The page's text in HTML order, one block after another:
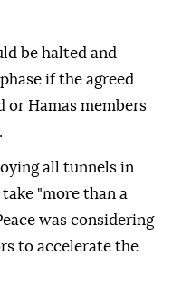
be halted and
if the agreed
Hamas members
all tunnels in
"more than a
was considering
to accelerate the